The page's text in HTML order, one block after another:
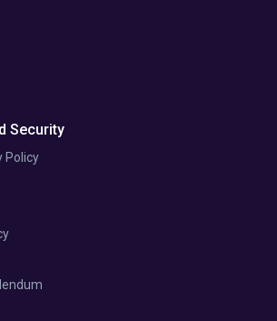
Security
Policy